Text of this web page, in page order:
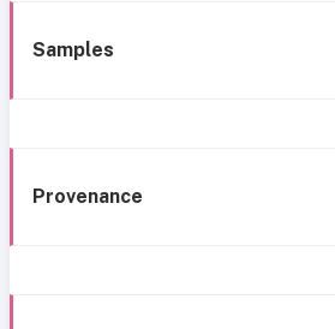
Samples
Provenance